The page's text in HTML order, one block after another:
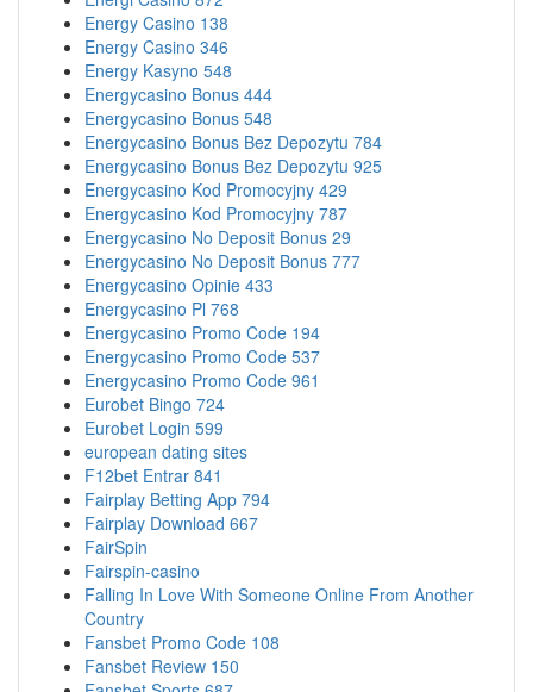
Energy Casino 138
Energy Casino 346
Energy Kasyno 548
Energycasino Bonus 444
Energycasino Bonus 548
Energycasino Bonus Bez Depozytu 784
Energycasino Bonus Bez Depozytu 925
Energycasino Kod Promocyjny 429
Energycasino Kod Promocyjny 787
Energycasino No Deposit Bonus 29
Energycasino No Deposit Bonus 777
Energycasino Opinie 433
Energycasino Pl 768
Energycasino Promo Code 194
Energycasino Promo Code 537
Energycasino Promo Code 961
Eurobet Bingo 724
Eurobet Login 599
european dating sites
F12bet Entrar 841
Fairplay Betting App 794
Fairplay Download 667
FairSpin
Fairspin-casino
Falling In Love With Someone Online From Another
Country
Fansbet Promo Code 108
Fansbet Review 150